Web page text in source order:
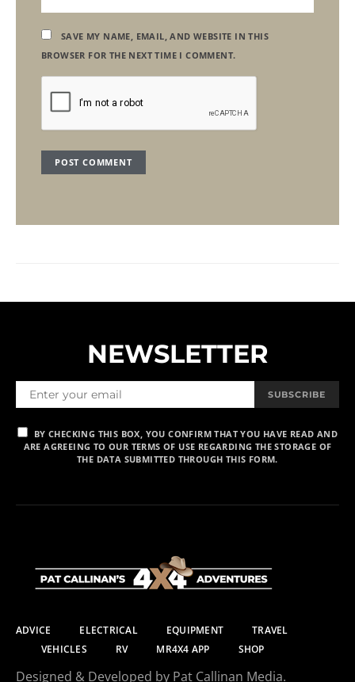
SAVE MY NAME, EMAIL, AND WEBSITE IN THIS
BROWSER FOR THE NEXT TIME I COMMENT.
NEWSLETTER
SUBSCRIBE
BY CHECKING THIS BOX, YOU CONFIRM THAT YOU HAVE READ AND
ARE AGREEING TO OUR TERMS OF USE REGARDING THE STORAGE OF
THE DATA SUBMITTED THROUGH THIS FORM.
ADVICE ELECTRICAL EQUIPMENT
TRAVEL
VEHICLES
RV MR4X4 APP SHOP
Designed & Developed by Pat Callinan Media.